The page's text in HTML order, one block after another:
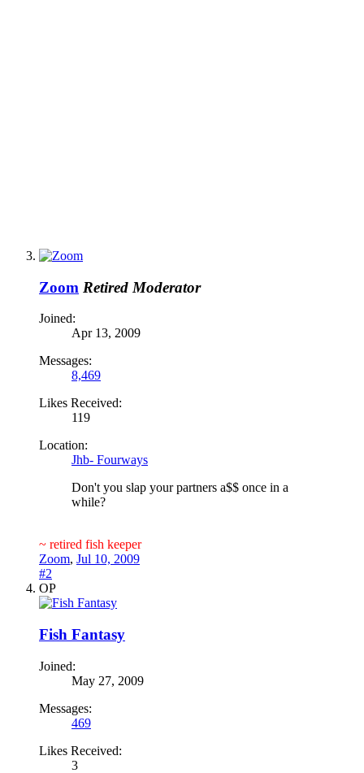
Zoom Retired Moderator
Joined:
Apr 13, 2009
Messages:
8,469
Likes Received:
119
Location:
Jhb- Fourways
Don't you slap your partners a$$ once in a
while?
~ retired fish keeper
Zoom, Jul 10, 2009
#2
OP
Fish Fantasy
Joined:
May 27, 2009
Messages:
469
Likes Received:
3